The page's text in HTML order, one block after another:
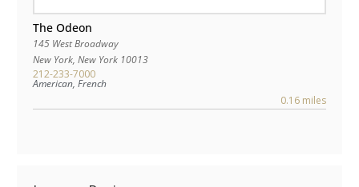
The Odeon
145 West Broadway
New York, New York 10013
212-233-7000
American, French
0.16 miles